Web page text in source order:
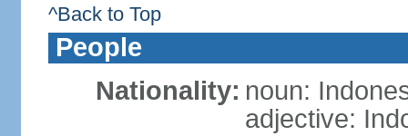
^Back to Top
People
Nationality: noun:
adjective: